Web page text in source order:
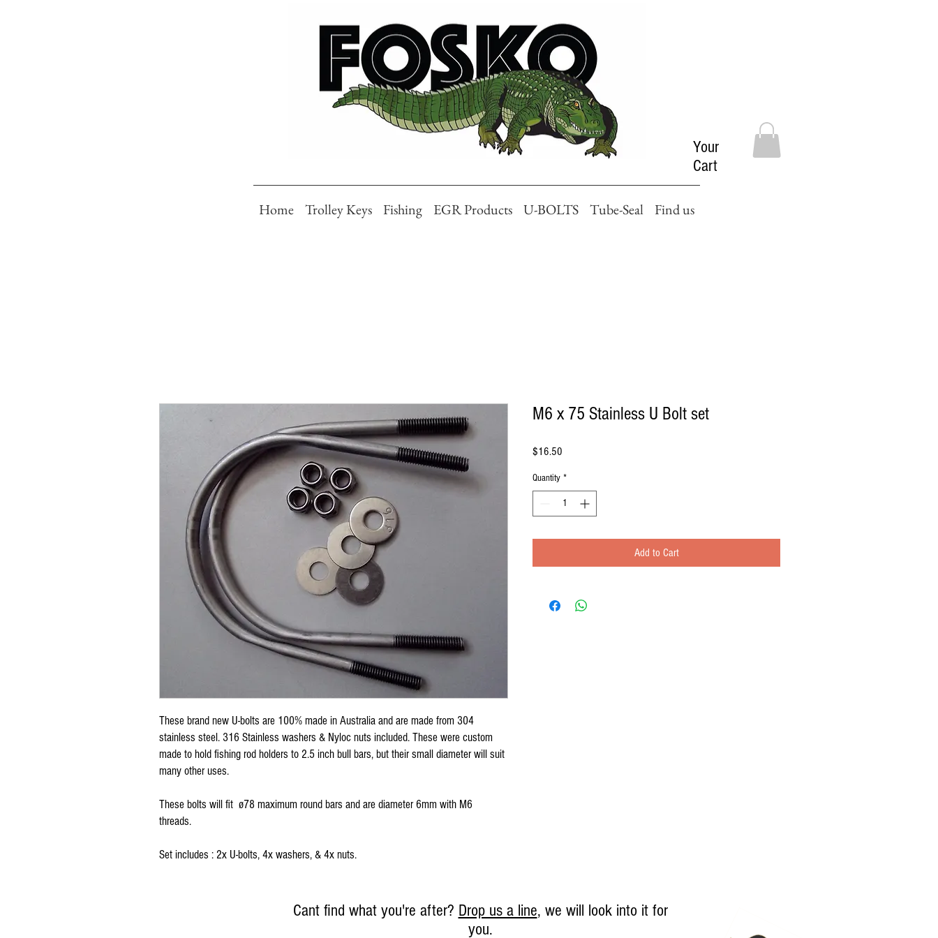
Home Trolley Keys Fishing EGR Products U-BOLTS Tube-Seal Find us
Your
Cart
These brand new U-bolts are 100% made in Australia and are made from 304
stainless steel. 316 Stainless washers & Nyloc nuts included. These were custom
made to hold fishing rod holders to 2.5 inch bull bars, but their small diameter will suit
many other uses.
These bolts will fit ø78 maximum round bars and are diameter 6mm with M6
threads.
Set includes : 2x U-bolts, 4x washers, & 4x nuts.
M6 x 75 Stainless U Bolt set
$16.50
Quantity *
Add to Cart
Cant find what you're after? Drop us a line, we will look into it for
you.